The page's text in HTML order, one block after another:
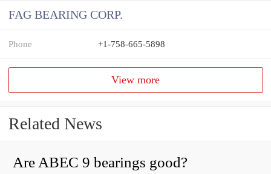
FAG BEARING CORP.
Phone +1-758-665-5898
View more
Related News
Are ABEC 9 bearings good?